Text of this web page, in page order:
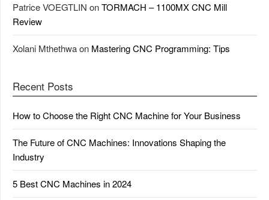
Patrice VOEGTLIN onTORMACH – 1100MX CNC Mill
Review
Xolani Mthethwaon Mastering CNC Programming: Tips
Recent Posts
How to Choose the Right CNC Machine for Your Business
The Future of CNC Machines: Innovations Shaping the
Industry
5 Best CNC Machines in 2024